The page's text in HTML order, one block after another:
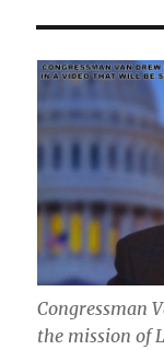
Congressman
the mission of